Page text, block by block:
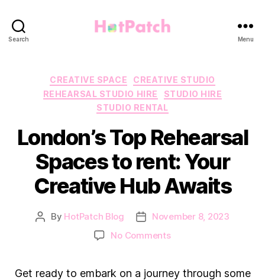
Search Menu
Categories
CREATIVE SPACE
CREATIVE STUDIO
REHEARSAL STUDIO HIRE
STUDIO HIRE
STUDIO RENTAL
London’s Top Rehearsal
Spaces to rent: Your
Creative Hub Awaits
Post
By HotPatch Blog
PostNovember 8, 2023
No Commentson
Rehearsal
Get ready to embark on a journey through some